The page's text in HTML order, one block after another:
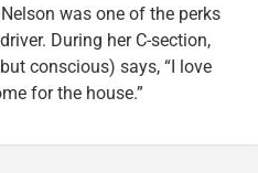
was one of the perks
During her C-section,
conscious) says, “I love
for the house.”